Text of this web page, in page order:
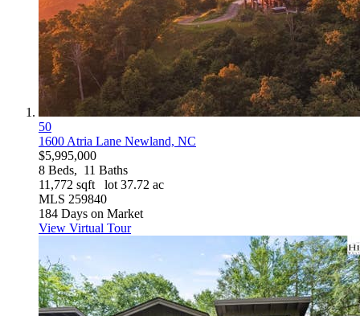
50
1600 Atria Lane Newland, NC
$5,995,000
8 Beds, 11 Baths
11,772 sqft lot 37.72 ac
MLS 259840
184 Days on Market
View Virtual Tour